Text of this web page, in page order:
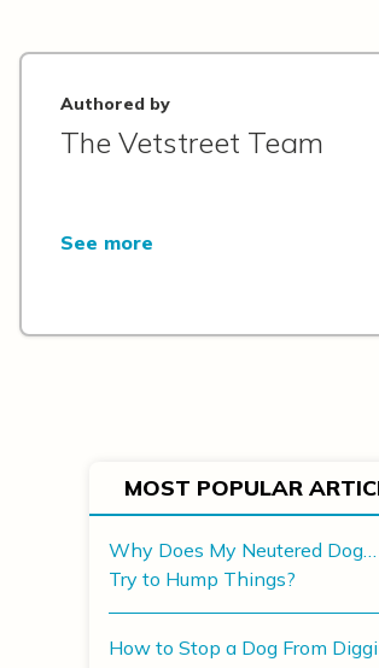
Authored by
The Vetstreet Team
See more
MOST POPULAR
Why Does My Neutered
Try to Hump Things?
How to Stop a Dog From